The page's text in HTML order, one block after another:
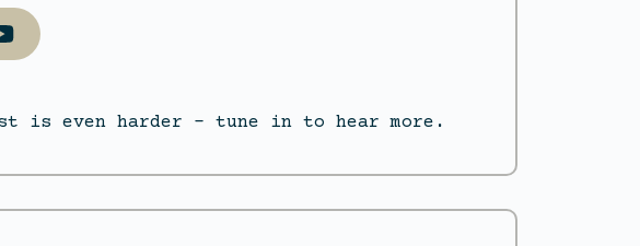
is even harder – tune in to hear more.